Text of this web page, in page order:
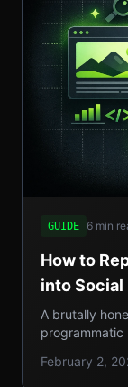
GUIDE 6 min
How to
into
Step Guide
A brutally
programmatic
February 2,